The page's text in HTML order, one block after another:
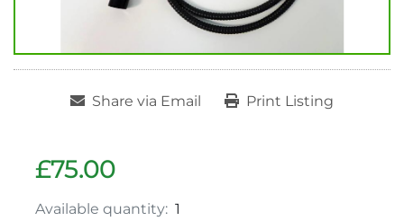
Share via Email Print Listing
£75.00
Available quantity: 1